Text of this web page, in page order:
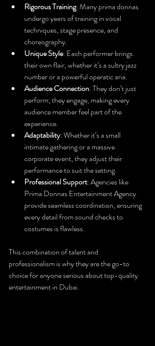
Rigorous Training: Many prima donnas
undergo years of training in vocal
techniques, stage presence, and
choreography.
Unique Style: Each performer brings
their own flair, whether it’s a sultry jazz
number or a powerful operatic aria.
Audience Connection: They don’t just
perform; they engage, making every
audience member feel part of the
experience.
Adaptability: Whether it’s a small
intimate gathering or a massive
corporate event, they adjust their
performance to suit the setting.
Professional Support: Agencies like
Prima Donnas Entertainment Agency
provide seamless coordination, ensuring
every detail from sound checks to
costumes is flawless.
This combination of talent and
professionalism is why they are the go-to
choice for anyone serious about top-quality
entertainment in Dubai.